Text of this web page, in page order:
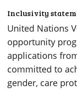
Inclusivity
United Nations
opportunity
applications
committed to
gender, care